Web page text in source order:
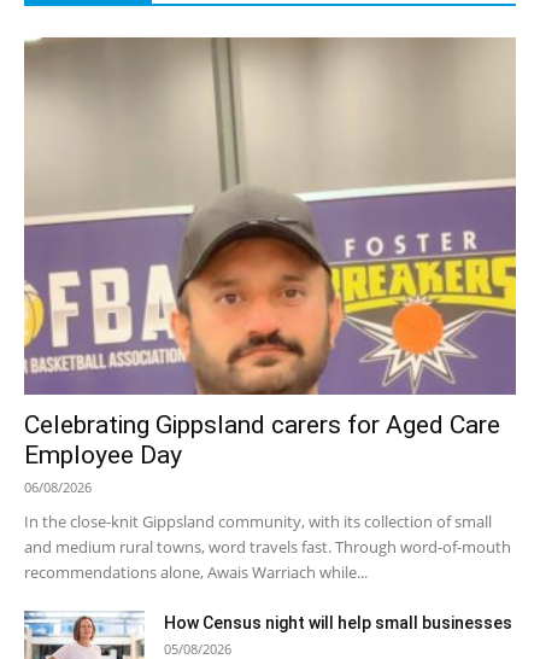
Celebrating Gippsland carers for Aged Care
Employee Day
06/08/2026
In the close-knit Gippsland community, with its collection of small
and medium rural towns, word travels fast. Through word-of-mouth
recommendations alone, Awais Warriach while...
How Census night will help small businesses
05/08/2026